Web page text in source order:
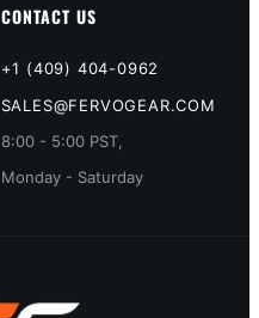
CONTACT US
+1 (409) 404-0962
SALES@FERVOGEAR.COM
8:00 - 5:00 PST,
Monday - Saturday